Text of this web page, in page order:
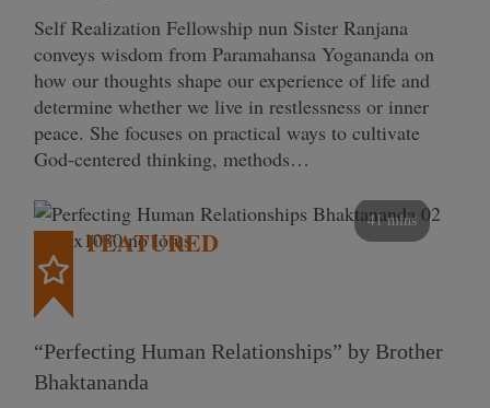
Self Realization Fellowship nun Sister Ranjana
conveys wisdom from Paramahansa Yogananda on
how our thoughts shape our experience of life and
determine whether we live in restlessness or inner
peace. She focuses on practical ways to cultivate
God-centered thinking, methods…
41 mins
FEATURED
“Perfecting Human Relationships” by Brother
Bhaktananda